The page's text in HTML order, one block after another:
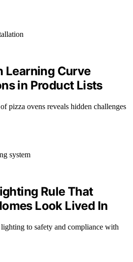
Learning Curve
in Product Lists
pizza ovens reveals hidden challenges
Rule That
Look Lived In
to safety and compliance with